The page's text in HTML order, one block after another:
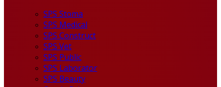
SPS Stoma
SPS Medical
SPS Construct
SPS Vet
SPS Public
SPS Laborator
SPS Beauty